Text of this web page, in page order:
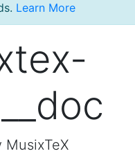
Learn More
MusixTeX